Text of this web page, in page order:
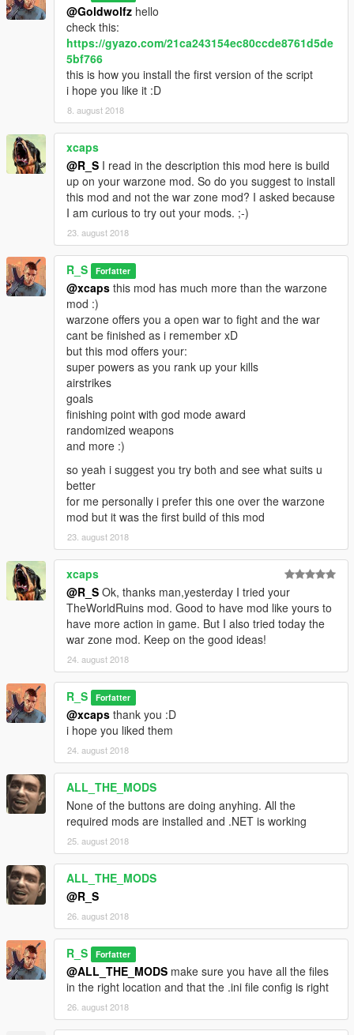
@Goldwolfz hello
check this:
https://gyazo.com/21ca243154ec80ccde8761d5de
5bf766
this is how you install the first version of the script
i hope you like it :D
8. august 2018
xcaps
@R_S I read in the description this mod here is build
up on your warzone mod. So do you suggest to install
this mod and not the war zone mod? I asked because
I am curious to try out your mods. ;-)
23. august 2018
R_S Forfatter
@xcaps this mod has much more than the warzone
mod :)
warzone offers you a open war to fight and the war
cant be finished as i remember xD
but this mod offers your:
super powers as you rank up your kills
airstrikes
goals
finishing point with god mode award
randomized weapons
and more :)
so yeah i suggest you try both and see what suits u
better
for me personally i prefer this one over the warzone
mod but it was the first build of this mod
23. august 2018
xcaps
@R_S Ok, thanks man,yesterday I tried your
TheWorldRuins mod. Good to have mod like yours to
have more action in game. But I also tried today the
war zone mod. Keep on the good ideas!
24. august 2018
R_S Forfatter
@xcaps thank you :D
i hope you liked them
24. august 2018
ALL_THE_MODS
None of the buttons are doing anyhing. All the
required mods are installed and .NET is working
25. august 2018
ALL_THE_MODS
@R_S
26. august 2018
R_S Forfatter
@ALL_THE_MODS make sure you have all the files
in the right location and that the .ini file config is right
26. august 2018